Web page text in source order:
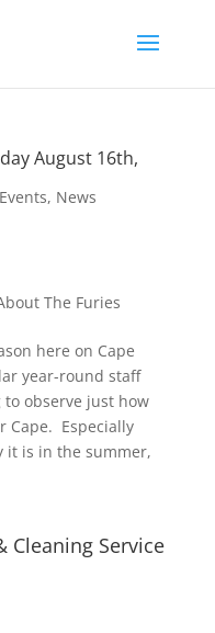
August 16th,
Events, News
The Furies
here on Cape
year-round staff
observe just how
Cape. Especially
it is in the summer,
Cleaning Service